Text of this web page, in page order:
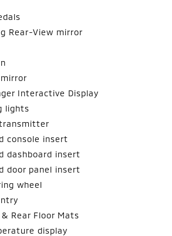
Rear-View mirror
Interactive Display
lights
console insert
dashboard insert
door panel insert
wheel
Rear Floor Mats
display